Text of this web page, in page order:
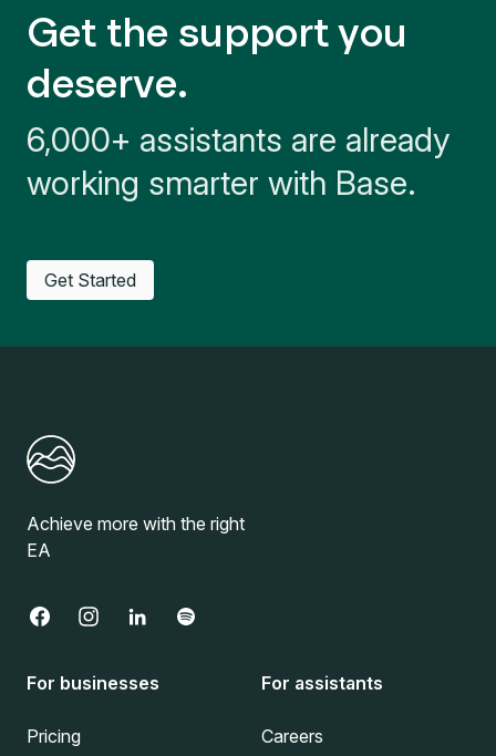
Get the support you
deserve.
6,000+ assistants are already
working smarter with Base.
Get Started
Achieve more with the right
EA
For businesses
Pricing
For assistants
Careers